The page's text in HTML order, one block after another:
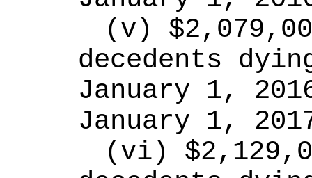
(v)
decedents
January 1,
January 1,
(vi)